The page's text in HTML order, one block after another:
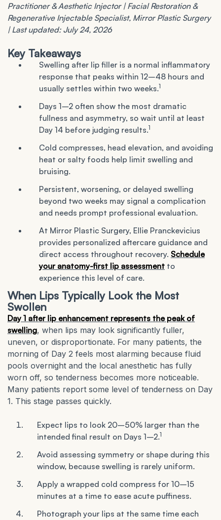
Practitioner & Aesthetic Injector | Facial Restoration &
Regenerative Injectable Specialist, Mirror Plastic Surgery
| Last updated: July 24, 2026
Key Takeaways
Swelling after lip filler is a normal inflammatory
response that peaks within 12–48 hours and
usually settles within two weeks.1
Days 1–2 often show the most dramatic
fullness and asymmetry, so wait until at least
Day 14 before judging results.1
Cold compresses, head elevation, and avoiding
heat or salty foods help limit swelling and
bruising.
Persistent, worsening, or delayed swelling
beyond two weeks may signal a complication
and needs prompt professional evaluation.
At Mirror Plastic Surgery, Ellie Pranckevicius
provides personalized aftercare guidance and
direct access throughout recovery. Schedule
your anatomy-first lip assessment to
experience this level of care.
When Lips Typically Look the Most
Swollen
Day 1 after lip enhancement represents the peak of
swelling, when lips may look significantly fuller,
uneven, or disproportionate. For many patients, the
morning of Day 2 feels most alarming because fluid
pools overnight and the local anesthetic has fully
worn off, so tenderness becomes more noticeable.
Many patients report some level of tenderness on Day
1. This stage passes quickly.
Expect lips to look 20–50% larger than the
intended final result on Days 1–2.1
Avoid assessing symmetry or shape during this
window, because swelling is rarely uniform.
Apply a wrapped cold compress for 10–15
minutes at a time to ease acute puffiness.
Photograph your lips at the same time each